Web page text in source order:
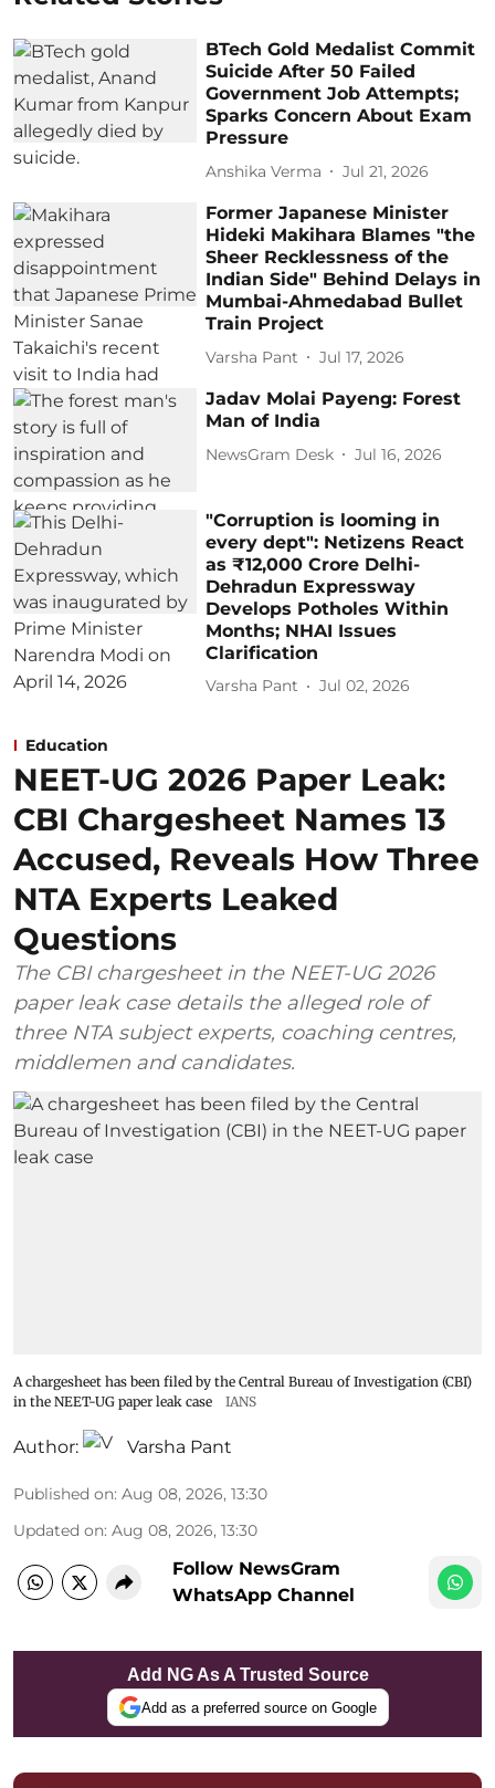
BTech Gold Medalist Commit
Suicide After 50 Failed
Government Job Attempts;
Sparks Concern About Exam
Pressure
Anshika Verma Jul 21, 2026
Former Japanese Minister
Hideki Makihara Blames "the
Sheer Recklessness of the
Indian Side" Behind Delays in
Mumbai-Ahmedabad Bullet
Train Project
Varsha Pant Jul 17, 2026
Jadav Molai Payeng: Forest
Man of India
NewsGram Desk Jul 16, 2026
"Corruption is looming in
every dept": Netizens React
as ₹12,000 Crore Delhi-
Dehradun Expressway
Develops Potholes Within
Months; NHAI Issues
Clarification
Varsha Pant Jul 02, 2026
Education
NEET-UG 2026 Paper Leak:
CBI Chargesheet Names 13
Accused, Reveals How Three
NTA Experts Leaked
Questions
The CBI chargesheet in the NEET-UG 2026
paper leak case details the alleged role of
three NTA subject experts, coaching centres,
middlemen and candidates.
A chargesheet has been filed by the Central Bureau of Investigation (CBI)
in the NEET-UG paper leak case
IANS
Author: Varsha Pant
Published on: Aug 08, 2026, 13:30
Updated on: Aug 08, 2026, 13:30
Follow NewsGram
WhatsApp Channel
Add NG As A Trusted Source
Add as a preferred source on Google